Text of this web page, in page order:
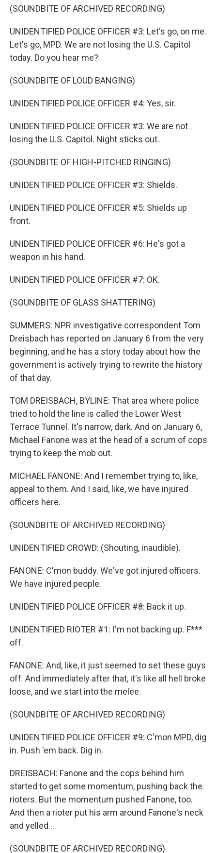
(SOUNDBITE OF ARCHIVED RECORDING)
UNIDENTIFIED POLICE OFFICER #3: Let's go, on me.
Let's go, MPD. We are not losing the U.S. Capitol
today. Do you hear me?
(SOUNDBITE OF LOUD BANGING)
UNIDENTIFIED POLICE OFFICER #4: Yes, sir.
UNIDENTIFIED POLICE OFFICER #3: We are not
losing the U.S. Capitol. Night sticks out.
(SOUNDBITE OF HIGH-PITCHED RINGING)
UNIDENTIFIED POLICE OFFICER #3: Shields.
UNIDENTIFIED POLICE OFFICER #5: Shields up
front.
UNIDENTIFIED POLICE OFFICER #6: He's got a
weapon in his hand.
UNIDENTIFIED POLICE OFFICER #7: OK.
(SOUNDBITE OF GLASS SHATTERING)
SUMMERS: NPR investigative correspondent Tom
Dreisbach has reported on January 6 from the very
beginning, and he has a story today about how the
government is actively trying to rewrite the history
of that day.
TOM DREISBACH, BYLINE: That area where police
tried to hold the line is called the Lower West
Terrace Tunnel. It's narrow, dark. And on January 6,
Michael Fanone was at the head of a scrum of cops
trying to keep the mob out.
MICHAEL FANONE: And I remember trying to, like,
appeal to them. And I said, like, we have injured
officers here.
(SOUNDBITE OF ARCHIVED RECORDING)
UNIDENTIFIED CROWD: (Shouting, inaudible).
FANONE: C'mon buddy. We've got injured officers.
We have injured people.
UNIDENTIFIED POLICE OFFICER #8: Back it up.
UNIDENTIFIED RIOTER #1: I'm not backing up. F***
off.
FANONE: And, like, it just seemed to set these guys
off. And immediately after that, it's like all hell broke
loose, and we start into the melee.
(SOUNDBITE OF ARCHIVED RECORDING)
UNIDENTIFIED POLICE OFFICER #9: C'mon MPD, dig
in. Push 'em back. Dig in.
DREISBACH: Fanone and the cops behind him
started to get some momentum, pushing back the
rioters. But the momentum pushed Fanone, too.
And then a rioter put his arm around Fanone's neck
and yelled...
(SOUNDBITE OF ARCHIVED RECORDING)